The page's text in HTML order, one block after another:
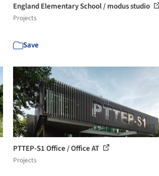
England Elementary School / modus studio
Projects
Save
PTTEP-S1 Office / Office AT
Projects